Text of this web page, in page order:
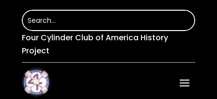
Four Cylinder Club of America History
Project